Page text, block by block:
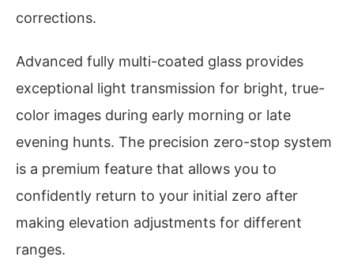
corrections.
Advanced fully multi-coated glass provides
exceptional light transmission for bright, true-
color images during early morning or late
evening hunts. The precision zero-stop system
is a premium feature that allows you to
confidently return to your initial zero after
making elevation adjustments for different
ranges.